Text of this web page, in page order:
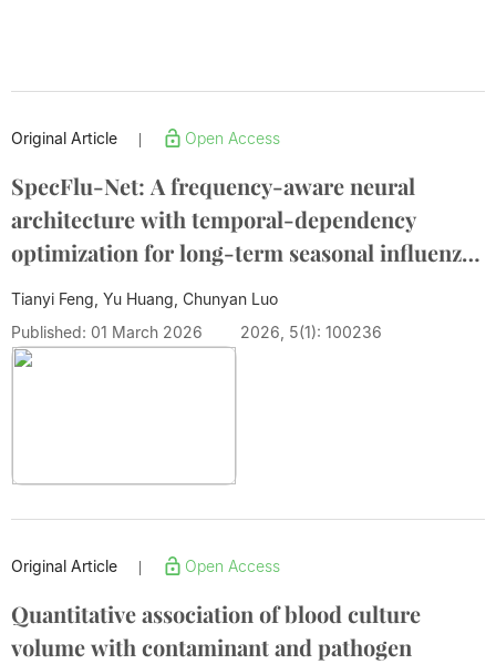
Original Article Open Access
SpecFlu-Net: A frequency-aware neural
architecture with temporal-dependency
optimization for long-term seasonal influenza
transmission forecasting
Tianyi Feng, Yu Huang, Chunyan Luo
Published: 01 March 2026
2026, 5(1): 100236
Original Article Open Access
Quantitative association of blood culture
volume with contaminant and pathogen